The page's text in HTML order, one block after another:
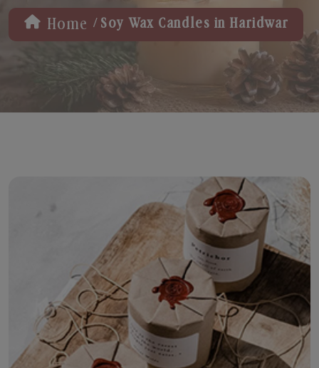
Home / Soy Wax Candles in Haridwar